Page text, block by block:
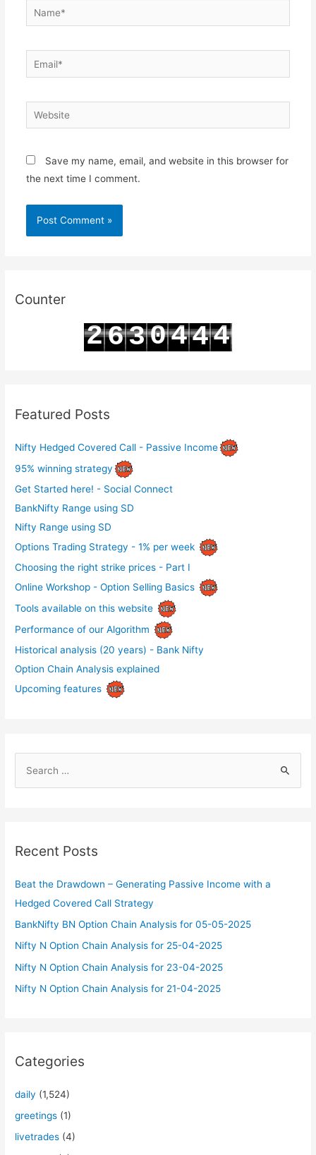
Name*
Email*
Website
Save my name, email, and website in this browser for
the next time I comment.
Counter
2630444
Featured Posts
Nifty Hedged Covered Call - Passive Income
95% winning strategy
Get Started here! - Social Connect
BankNifty Range using SD
Nifty Range using SD
Options Trading Strategy - 1% per week
Choosing the right strike prices - Part I
Online Workshop - Option Selling Basics
Tools available on this website
Performance of our Algorithm
Historical analysis (20 years) - Bank Nifty
Option Chain Analysis explained
Upcoming features
h
Recent Posts
Beat the Drawdown – Generating Passive Income with a
Hedged Covered Call Strategy
BankNifty BN Option Chain Analysis for 05-05-2025
Nifty N Option Chain Analysis for 25-04-2025
Nifty N Option Chain Analysis for 23-04-2025
Nifty N Option Chain Analysis for 21-04-2025
Categories
daily (1,524)
greetings (1)
livetrades (4)